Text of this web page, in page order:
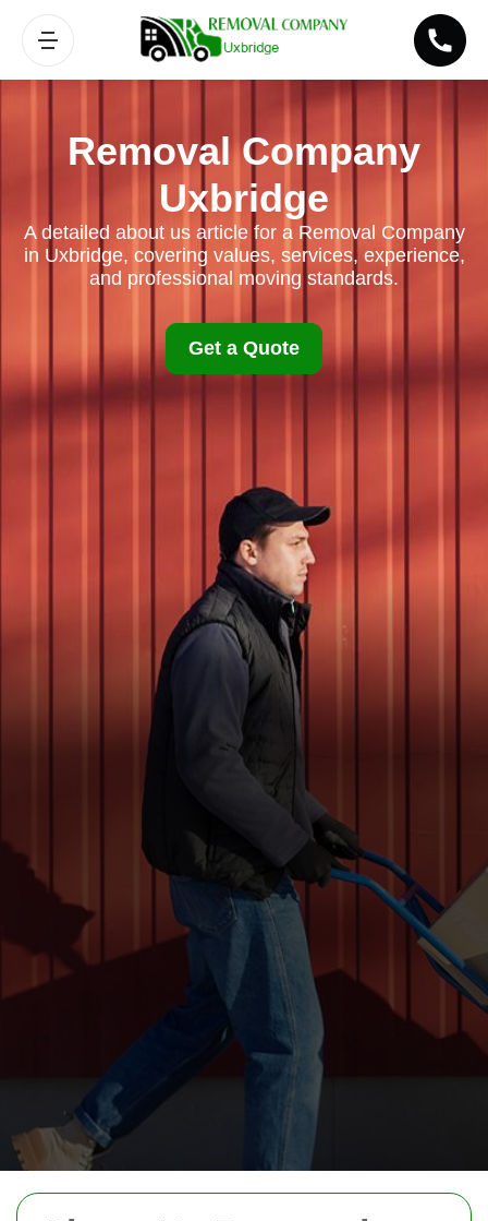
Removal Company
Uxbridge
A detailed about us article for a Removal Company
in Uxbridge, covering values, services, experience,
and professional moving standards.
Get a Quote